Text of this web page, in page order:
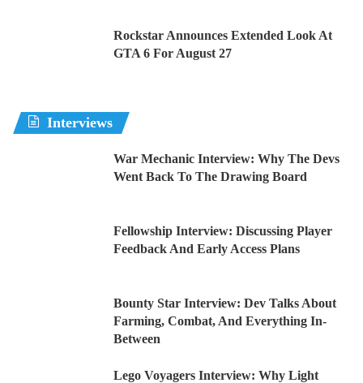
Rockstar Announces Extended Look At
GTA 6 For August 27
Interviews
War Mechanic Interview: Why The Devs
Went Back To The Drawing Board
Fellowship Interview: Discussing Player
Feedback And Early Access Plans
Bounty Star Interview: Dev Talks About
Farming, Combat, And Everything In-
Between
Lego Voyagers Interview: Why Light